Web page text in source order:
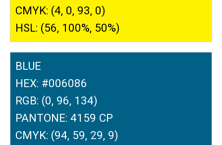
CMYK: (4, 0, 93, 0)
HSL: (56, 100%, 50%)
BLUE
HEX: #006086
RGB: (0, 96, 134)
PANTONE: 4159 CP
CMYK: (94, 59, 29, 9)